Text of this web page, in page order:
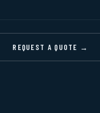
REQUEST A QUOTE →